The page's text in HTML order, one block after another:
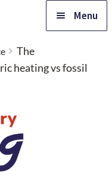
Menu
The
heating vs fossil